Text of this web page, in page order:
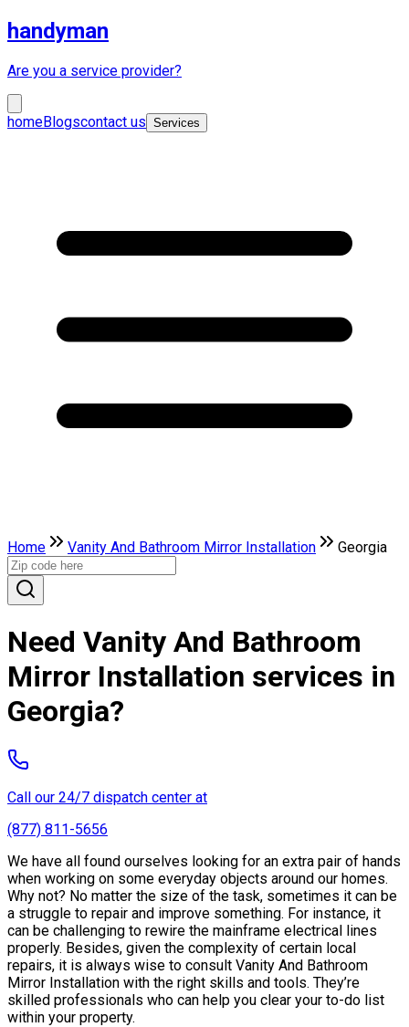
handyman
Are you a service provider?
homeBlogscontact us Services
Home Vanity And Bathroom Mirror Installation Georgia
Need Vanity And Bathroom
Mirror Installation services in
Georgia?
Call our 24/7 dispatch center at
(877) 811-5656
We have all found ourselves looking for an extra pair of hands
when working on some everyday objects around our homes.
Why not? No matter the size of the task, sometimes it can be
a struggle to repair and improve something. For instance, it
can be challenging to rewire the mainframe electrical lines
properly. Besides, given the complexity of certain local
repairs, it is always wise to consult Vanity And Bathroom
Mirror Installation with the right skills and tools. They’re
skilled professionals who can help you clear your to-do list
within your property.